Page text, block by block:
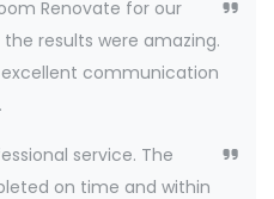
Renovate for our
results were amazing.
communication
service. The
on time and within